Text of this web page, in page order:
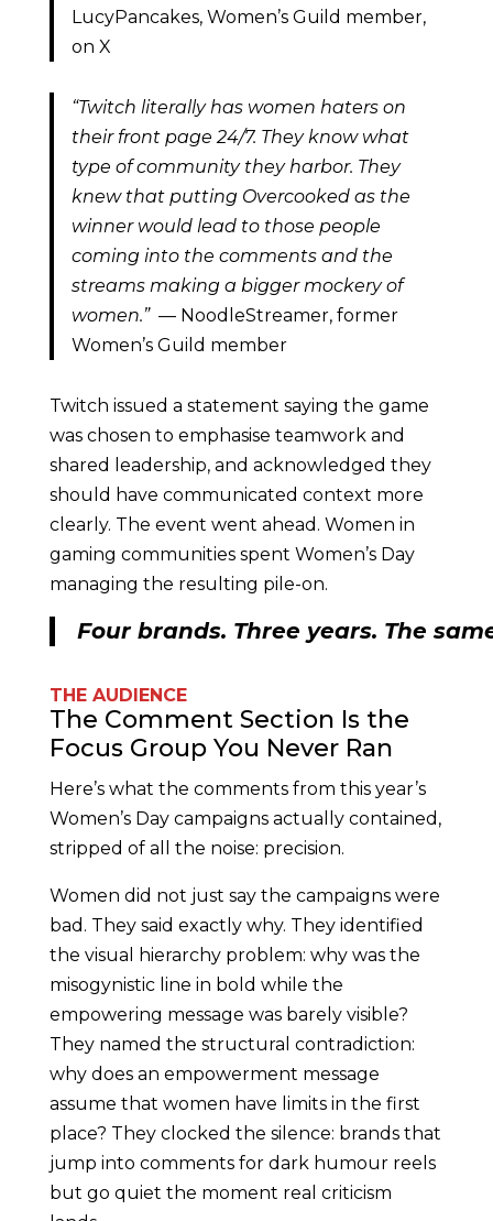
LucyPancakes, Women’s Guild member,
on X
“Twitch literally has women haters on
their front page 24/7. They know what
type of community they harbor. They
knew that putting Overcooked as the
winner would lead to those people
coming into the comments and the
streams making a bigger mockery of
women.”— NoodleStreamer, former
Women’s Guild member
Twitch issued a statement saying the game
was chosen to emphasise teamwork and
shared leadership, and acknowledged they
should have communicated context more
clearly. The event went ahead. Women in
gaming communities spent Women’s Day
managing the resulting pile-on.
Four brands. Three years. The
THE AUDIENCE
The Comment Section Is the
Focus Group You Never Ran
Here’s what the comments from this year’s
Women’s Day campaigns actually contained,
stripped of all the noise: precision.
Women did not just say the campaigns were
bad. They said exactly why. They identified
the visual hierarchy problem: why was the
misogynistic line in bold while the
empowering message was barely visible?
They named the structural contradiction:
why does an empowerment message
assume that women have limits in the first
place? They clocked the silence: brands that
jump into comments for dark humour reels
but go quiet the moment real criticism